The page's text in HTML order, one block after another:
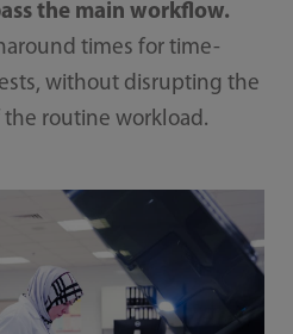
the main workflow.
times for time-
without disrupting the
routine workload.